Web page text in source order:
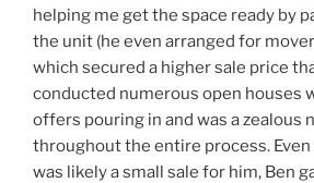
helping me get the space ready by
the unit (he even arranged for
which secured a higher sale price
conducted numerous open houses
offers pouring in and was a zealous
throughout the entire process.
was likely a small sale for him, Ben